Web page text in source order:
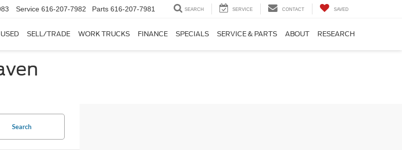
Service 616-207-7982 Parts 616-207-7981 SEARCH SERVICE CONTACT SAVED
USED SELL/TRADE WORK TRUCKS FINANCE SPECIALS SERVICE & PARTS ABOUT RESEARCH
Search